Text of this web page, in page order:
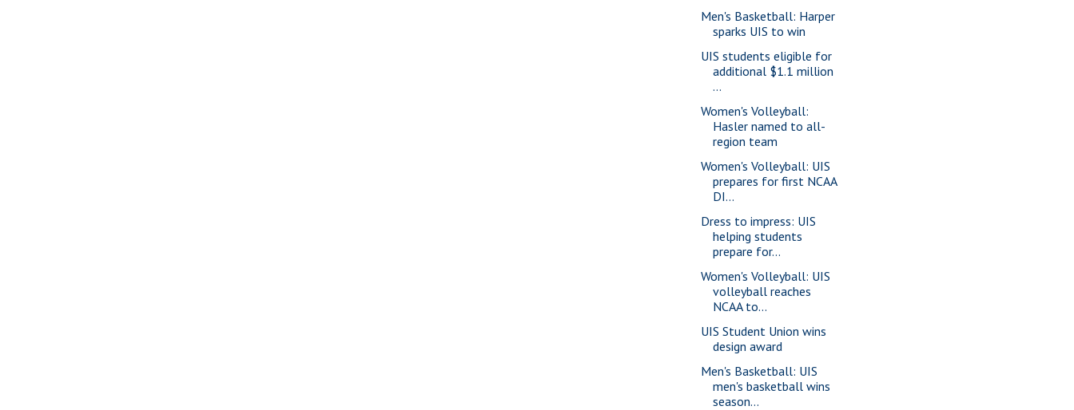
Men's Basketball: Harper
sparks UIS to win
UIS students eligible for
additional $1.1 million
...
Women's Volleyball:
Hasler named to all-
region team
Women's Volleyball: UIS
prepares for first NCAA
DI...
Dress to impress: UIS
helping students
prepare for...
Women's Volleyball: UIS
volleyball reaches
NCAA to...
UIS Student Union wins
design award
Men's Basketball: UIS
men's basketball wins
season...